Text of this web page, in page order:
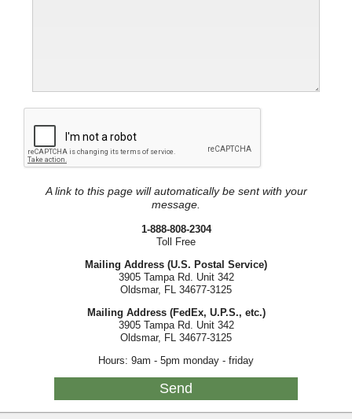
A link to this page will automatically be sent with your
message.
1-888-808-2304
Toll Free
Mailing Address (U.S. Postal Service)
3905 Tampa Rd. Unit 342
Oldsmar, FL 34677-3125
Mailing Address (FedEx, U.P.S., etc.)
3905 Tampa Rd. Unit 342
Oldsmar, FL 34677-3125
Hours: 9am - 5pm monday - friday